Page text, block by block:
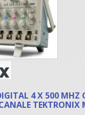
4 X 500 MHZ
TEKTRONIX